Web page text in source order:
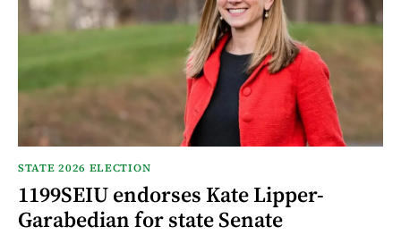
STATE 2026 ELECTION
1199SEIU endorses Kate Lipper-
Garabedian for state Senate